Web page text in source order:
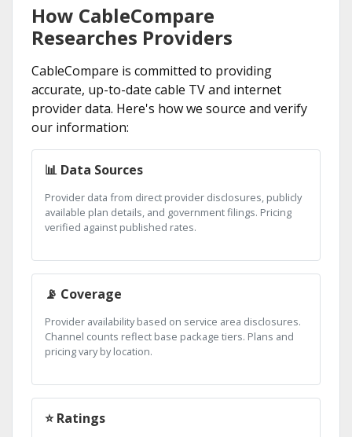
How CableCompare
Researches Providers
CableCompare is committed to providing
accurate, up-to-date cable TV and internet
provider data. Here's how we source and verify
our information:
📊 Data Sources
Provider data from direct provider disclosures, publicly
available plan details, and government filings. Pricing
verified against published rates.
📡 Coverage
Provider availability based on service area disclosures.
Channel counts reflect base package tiers. Plans and
pricing vary by location.
⭐ Ratings